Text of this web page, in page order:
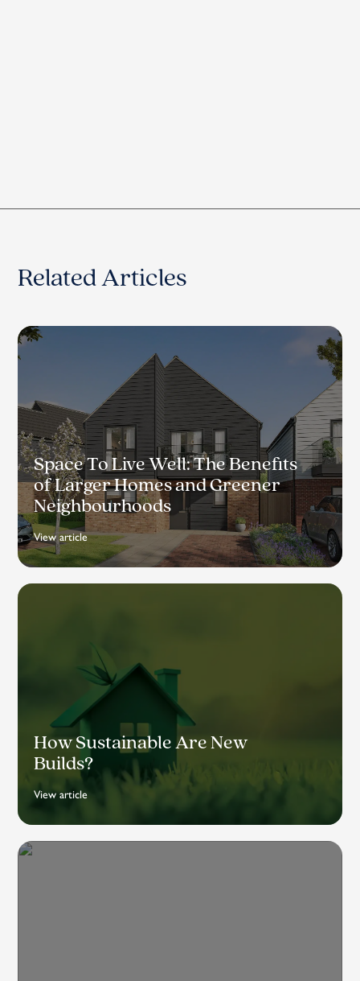
Related Articles
Space To Live Well: The Benefits
of Larger Homes and Greener
Neighbourhoods
View article
How Sustainable Are New
Builds?
View article